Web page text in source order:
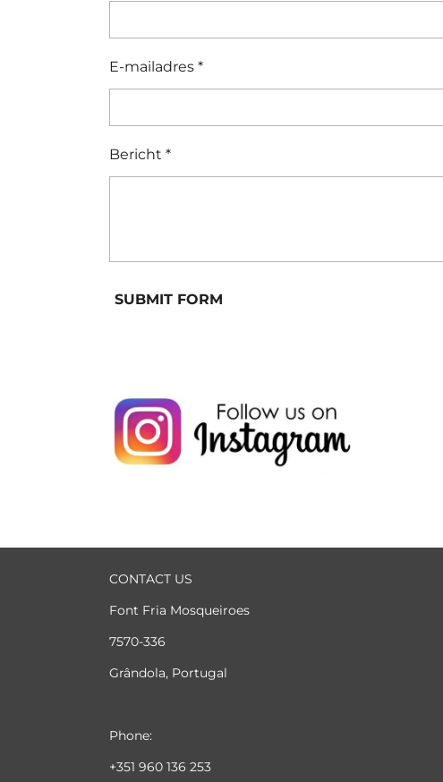
E-mailadres *
Bericht *
SUBMIT FORM
CONTACT US
Font Fria Mosqueiroes
7570-336
Grândola, Portugal
Phone:
+351 960 136 253